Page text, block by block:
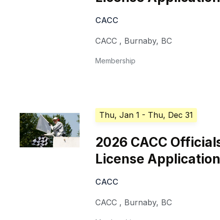
CACC
CACC , Burnaby, BC
Membership
Thu, Jan 1 - Thu, Dec 31
2026 CACC
License
CACC
CACC , Burnaby, BC